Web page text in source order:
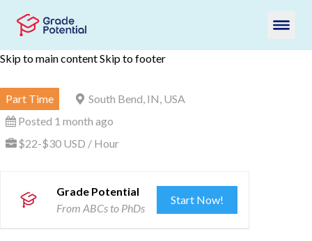
Skip to main contentSkip to footer
Part Time
South Bend, IN, USA
Posted 1 month ago
$22-$30 USD / Hour
Grade Potential
From ABCs to PhDs
Start Now!